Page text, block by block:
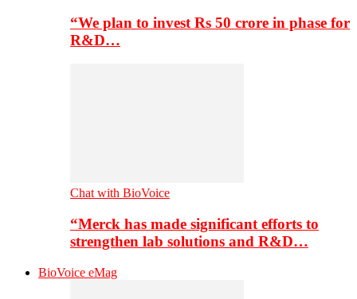
“We plan to invest Rs 50 crore in phase for
R&D…
Chat with BioVoice
“Merck has made significant efforts to
strengthen lab solutions and R&D…
BioVoice eMag